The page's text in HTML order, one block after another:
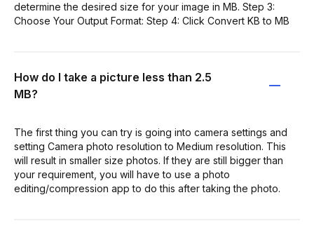
determine the desired size for your image in MB. Step 3:
Choose Your Output Format: Step 4: Click Convert KB to MB
How do I take a picture less than 2.5
MB?
The first thing you can try is going into camera settings and
setting Camera photo resolution to Medium resolution. This
will result in smaller size photos. If they are still bigger than
your requirement, you will have to use a photo
editing/compression app to do this after taking the photo.